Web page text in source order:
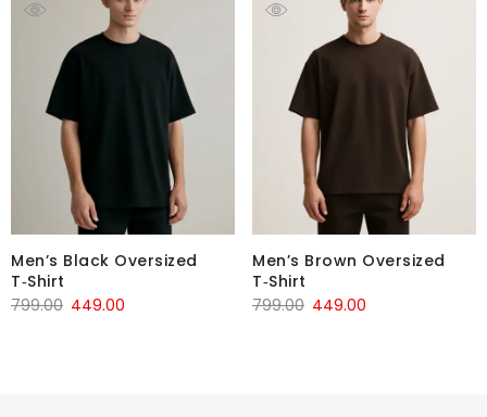
Men’s Black Oversized
T‑Shirt
799.00 449.00
Men’s Brown Oversized
T‑Shirt
799.00 449.00